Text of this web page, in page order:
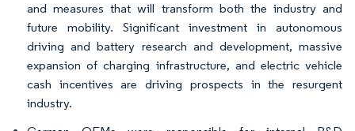
and measures that will transform both the industry and
future mobility. Significant investment in autonomous
driving and battery research and development, massive
expansion of charging infrastructure, and electric vehicle
cash incentives are driving prospects in the resurgent
industry.